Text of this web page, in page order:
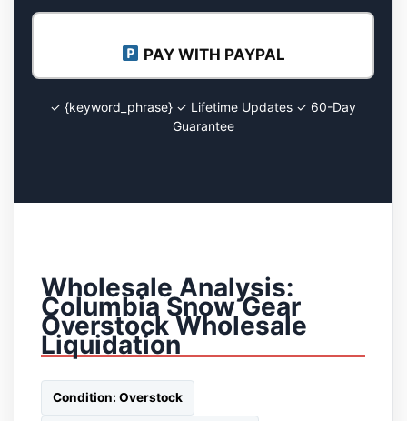
PAY WITH PAYPAL
✓ {keyword_phrase} ✓ Lifetime Updates ✓ 60-Day
Guarantee
Wholesale Analysis:
Columbia Snow Gear
Overstock Wholesale
Liquidation
Condition: Overstock